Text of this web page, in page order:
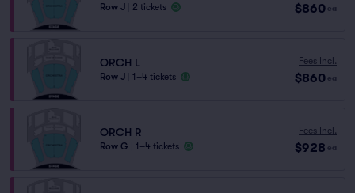
Row J 2 tickets $860 ea
ORCH L
Row J 1–4 tickets
Fees Incl.
$860 ea
ORCH R
Row G 1–4 tickets
Fees Incl.
$928 ea